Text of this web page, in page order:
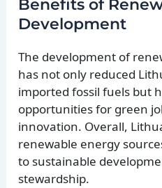
Benefits of
Development
The development of
has not only reduced
imported fossil fuels but
opportunities for green
innovation. Overall,
renewable energy
to sustainable
stewardship.